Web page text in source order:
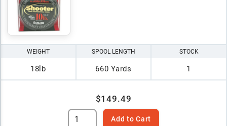
WEIGHT
18lb
SPOOL LENGTH
660 Yards
STOCK
1
$149.49
Add to Cart